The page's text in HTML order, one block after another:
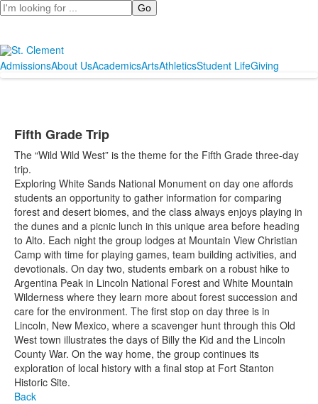
Search
AdmissionsAbout UsAcademicsArtsAthleticsStudent LifeGiving
Fifth Grade Trip
The “Wild Wild West” is the theme for the Fifth Grade three-day
trip.
Exploring White Sands National Monument on day one affords
students an opportunity to gather information for comparing
forest and desert biomes, and the class always enjoys playing in
the dunes and a picnic lunch in this unique area before heading
to Alto. Each night the group lodges at Mountain View Christian
Camp with time for playing games, team building activities, and
devotionals. On day two, students embark on a robust hike to
Argentina Peak in Lincoln National Forest and White Mountain
Wilderness where they learn more about forest succession and
care for the environment. The first stop on day three is in
Lincoln, New Mexico, where a scavenger hunt through this Old
West town illustrates the days of Billy the Kid and the Lincoln
County War. On the way home, the group continues its
exploration of local history with a final stop at Fort Stanton
Historic Site.
Back